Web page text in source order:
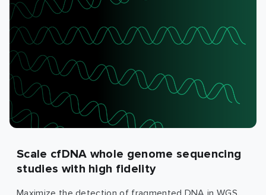
Scale cfDNA whole genome sequencing
studies with high fidelity